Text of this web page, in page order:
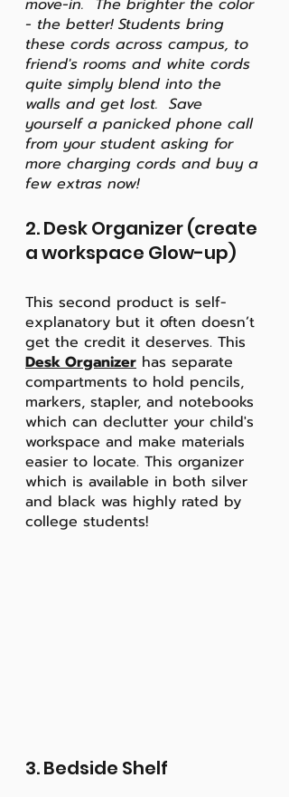
move-in.  The brighter the color
- the better! Students bring
these cords across campus, to
friend's rooms and white cords
quite simply blend into the
walls and get lost.  Save
yourself a panicked phone call
from your student asking for
more charging cords and buy a
few extras now!
2. Desk Organizer (create
a workspace Glow-up)
This second product is self-
explanatory but it often doesn’t
get the credit it deserves. This
Desk Organizer has separate
compartments to hold pencils,
markers, stapler, and notebooks
which can declutter your child's
workspace and make materials
easier to locate. This organizer
which is available in both silver
and black was highly rated by
college students!
3. Bedside Shelf